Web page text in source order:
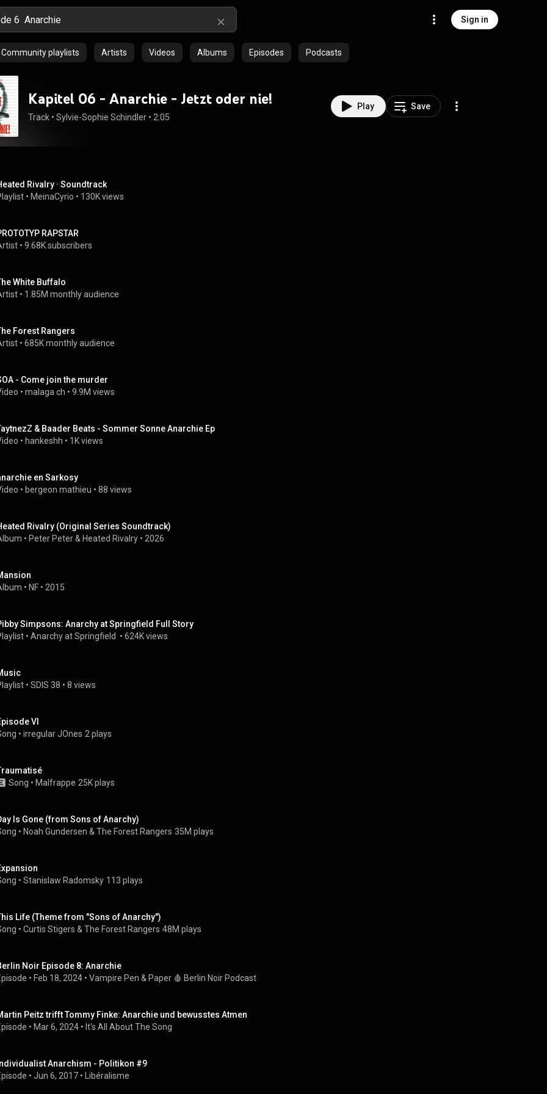
Sign in
Community playlists Artists Videos Albums Episodes Podcasts
Kapitel 06 - Anarchie - Jetzt oder nie!
Track • Sylvie-Sophie Schindler • 2:05
Play Save
Rivalry · Soundtrack
• MeinaCyrio • 130K views
RAPSTAR
• 9.68K subscribers
White Buffalo
• 1.85M monthly audience
Forest Rangers
• 685K monthly audience
- Come join the murder
• malaga ch • 9.9M views
& Baader Beats - Sommer Sonne Anarchie Ep
• hankeshh • 1K views
en Sarkosy
• bergeon mathieu • 88 views
Rivalry (Original Series Soundtrack)
• Peter Peter & Heated Rivalry • 2026
• NF • 2015
Simpsons: Anarchy at Springfield Full Story
• Anarchy at Springfield • 624K views
• SDIS 38 • 8 views
VI
• irregular JOnes 2 plays
Song • Malfrappe 25K plays
Is Gone (from Sons of Anarchy)
• Noah Gundersen & The Forest Rangers 35M plays
• Stanislaw Radomsky 113 plays
Life (Theme from "Sons of Anarchy")
• Curtis Stigers & The Forest Rangers 48M plays
Noir Episode 8: Anarchie
• Feb 18, 2024 • Vampire Pen & Paper 🩸 Berlin Noir Podcast
Peitz trifft Tommy Finke: Anarchie und bewusstes Atmen
• Mar 6, 2024 • It‘s All About The Song
Anarchism - Politikon #9
• Jun 6, 2017 • Libéralisme